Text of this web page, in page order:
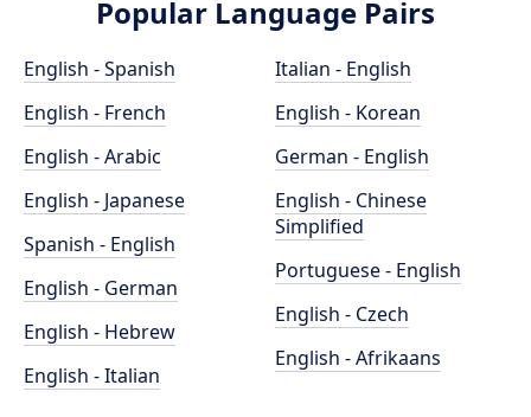
Popular Language Pairs
English - Spanish
English - French
English - Arabic
English - Japanese
Spanish - English
English - German
English - Hebrew
English - Italian
Italian - English
English - Korean
German - English
English - Chinese
Simplified
Portuguese - English
English - Czech
English - Afrikaans